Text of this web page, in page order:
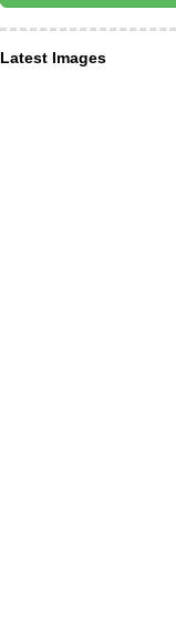
Latest Images